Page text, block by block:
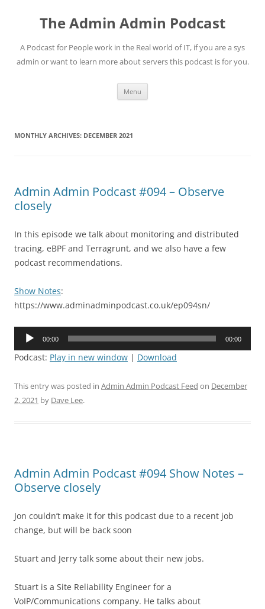
contentThe Admin Admin Podcast
A Podcast for People work in the Real world of IT, if you are a sys
admin or want to learn more about servers this podcast is for you.
Menu
MONTHLY ARCHIVES: DECEMBER 2021
Admin Admin Podcast #094 – Observe
closely
In this episode we talk about monitoring and distributed
tracing, eBPF and Terragrunt, and we also have a few
podcast recommendations.
Show Notes:
https://www.adminadminpodcast.co.uk/ep094sn/
Audio
00:00 00:00
Podcast: Play in new window | Download
This entry was posted in Admin Admin Podcast Feed on December
2, 2021 by Dave Lee.
Admin Admin Podcast #094 Show Notes –
Observe closely
Jon couldn’t make it for this podcast due to a recent job
change, but will be back soon
Stuart and Jerry talk some about their new jobs.
Stuart is a Site Reliability Engineer for a
VoIP/Communications company. He talks about